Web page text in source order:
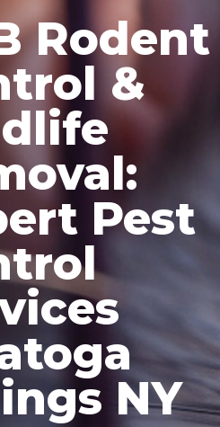
Rodent
&
Pest
NY